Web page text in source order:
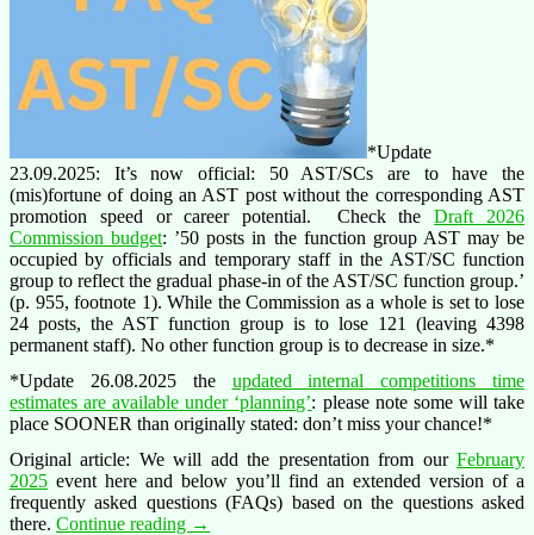
*Update
23.09.2025: It’s now official: 50 AST/SCs are to have the
(mis)fortune of doing an AST post without the corresponding AST
promotion speed or career potential. Check theDraft 2026
Commission budget: ’50 posts in the function group AST may be
occupied by officials and temporary staff in the AST/SC function
group to reflect the gradual phase-in of the AST/SC function group.’
(p. 955, footnote 1). While the Commission as a whole is set to lose
24 posts, the AST function group is to lose 121 (leaving 4398
permanent staff). No other function group is to decrease in size.*
*Update 26.08.2025 the updated internal competitions time
estimates are available under ‘planning’: please note some will take
place SOONER than originally stated: don’t miss your chance!*
Original article: We will add the presentation from our February
2025 event here and below you’ll find an extended version of a
frequently asked questions (FAQs) based on the questions asked
there. Continue reading Secretaries
→